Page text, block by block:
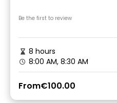
Be the first to review
8 hours
8:00 AM, 8:30 AM
From€100.00